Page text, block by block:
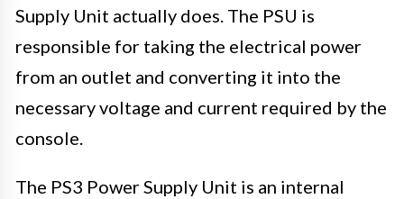
Supply Unit actually does. The PSU is
responsible for taking the electrical power
from an outlet and converting it into the
necessary voltage and current required by the
console.
The PS3 Power Supply Unit is an internal